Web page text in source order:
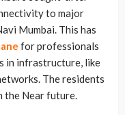
to major
Mumbai. This has
for professionals
in infrastructure, like
The residents
the Near future.